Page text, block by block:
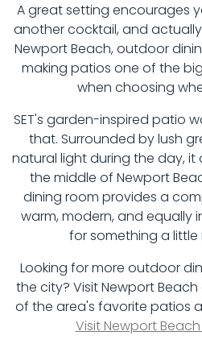
A great setting encourages
another cocktail, and
Newport Beach, outdoor
making patios one of the
when choosing
SET's garden-inspired patio
that. Surrounded by lush
natural light during the day,
the middle of Newport
dining room provides a
warm, modern, and equally
for something a little
Looking for more outdoor
the city? Visit Newport
of the area's favorite patios
Visit Newport